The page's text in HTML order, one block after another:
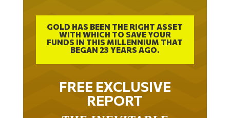
WITH WHICH TO SAVE YOUR
FUNDS IN THIS MILLENNIUM THAT
BEGAN 23 YEARS AGO.
FREE EXCLUSIVE
REPORT